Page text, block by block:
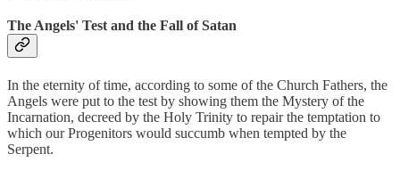
The Angels' Test and the Fall of Satan
In the eternity of time, according to some of the Church Fathers, the
Angels were put to the test by showing them the Mystery of the
Incarnation, decreed by the Holy Trinity to repair the temptation to
which our Progenitors would succumb when tempted by the
Serpent.